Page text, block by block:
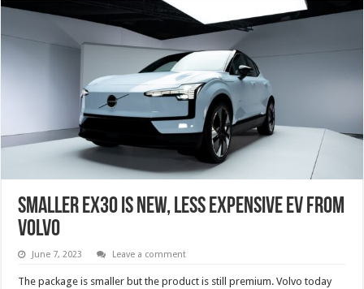
Smaller EX30 Is New, Less Expensive EV From
Volvo
June 7, 2023 Leave a comment
The package is smaller but the product is still premium. Volvo today